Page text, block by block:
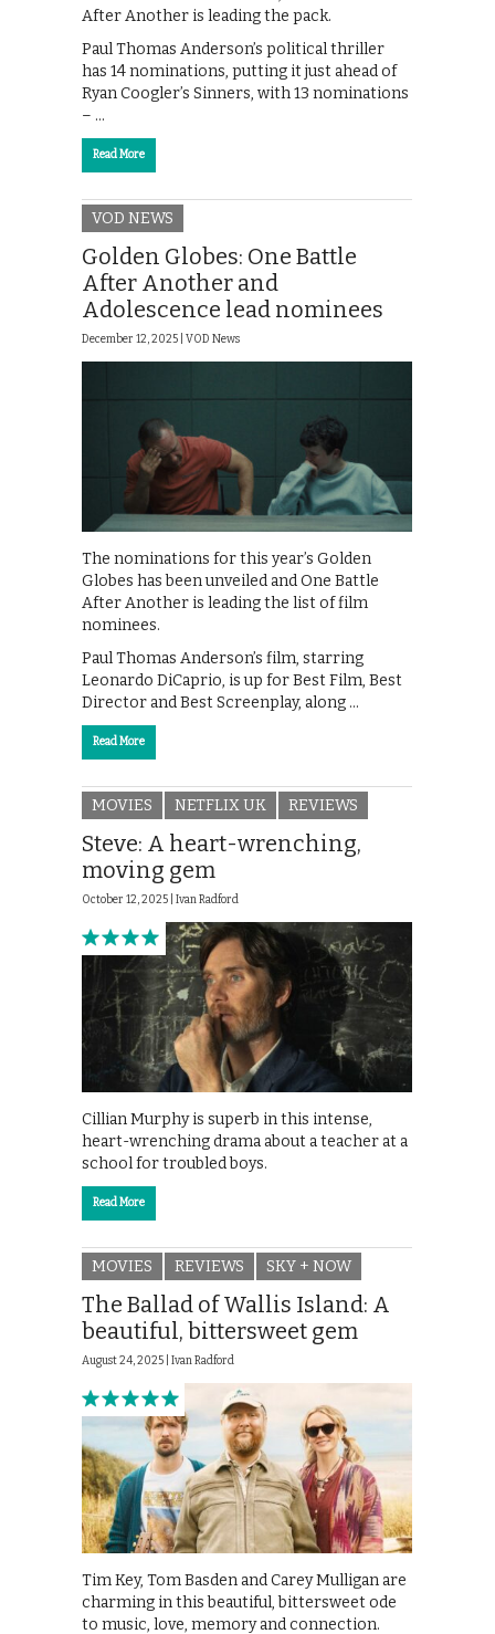
After Another is leading the pack.
Paul Thomas Anderson’s political thriller
has 14 nominations, putting it just ahead of
Ryan Coogler’s Sinners, with 13 nominations
– …
Read More
VOD NEWS
Golden Globes: One Battle
After Another and
Adolescence lead nominees
December 12, 2025 | VOD News
The nominations for this year’s Golden
Globes has been unveiled and One Battle
After Another is leading the list of film
nominees.
Paul Thomas Anderson’s film, starring
Leonardo DiCaprio, is up for Best Film, Best
Director and Best Screenplay, along …
Read More
MOVIES NETFLIX UK REVIEWS
Steve: A heart-wrenching,
moving gem
October 12, 2025 | Ivan Radford
Cillian Murphy is superb in this intense,
heart-wrenching drama about a teacher at a
school for troubled boys.
Read More
MOVIES REVIEWS SKY + NOW
The Ballad of Wallis Island: A
beautiful, bittersweet gem
August 24, 2025 | Ivan Radford
Tim Key, Tom Basden and Carey Mulligan are
charming in this beautiful, bittersweet ode
to music, love, memory and connection.